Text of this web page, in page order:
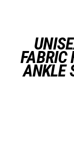
FABRIC
ANKLE